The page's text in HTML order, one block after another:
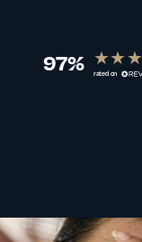
97% rated on